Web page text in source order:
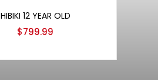
HIBIKI 12 YEAR OLD
$799.99